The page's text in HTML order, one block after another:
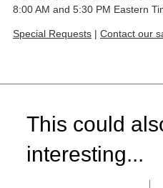
8:00 AM and 5:30 PM Eastern
Special Requests | Contact our
This could
interesting...